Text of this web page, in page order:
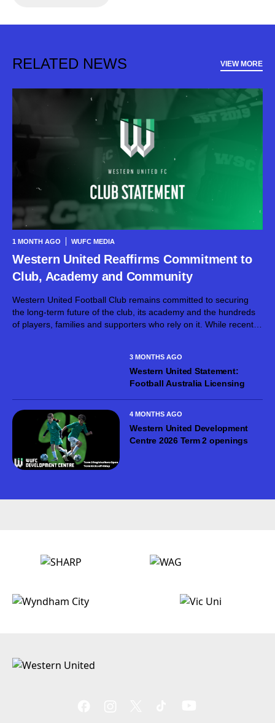
RELATED NEWS VIEW MORE
1 MONTH AGO WUFC MEDIA
Western United Reaffirms Commitment to
Club, Academy and Community
Western United Football Club remains committed to securing
the long-term future of the club, its academy and the hundreds
of players, families and supporters who rely on it. While recent
3 MONTHS AGO
Western United Statement:
Football Australia Licensing
4 MONTHS AGO
Western United Development
Centre 2026 Term 2 openings